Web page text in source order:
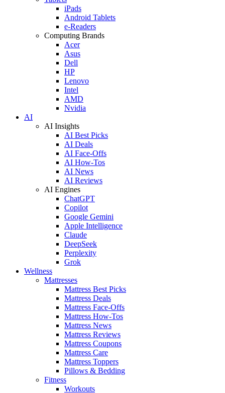
iPads
Android Tablets
e-Readers
Computing Brands
Acer
Asus
Dell
HP
Lenovo
Intel
AMD
Nvidia
AI
AI Insights
AI Best Picks
AI Deals
AI Face-Offs
AI How-Tos
AI News
AI Reviews
AI Engines
ChatGPT
Copilot
Google Gemini
Apple Intelligence
Claude
DeepSeek
Perplexity
Grok
Wellness
Mattresses
Mattress Best Picks
Mattress Deals
Mattress Face-Offs
Mattress How-Tos
Mattress News
Mattress Reviews
Mattress Coupons
Mattress Care
Mattress Toppers
Pillows & Bedding
Fitness
Workouts